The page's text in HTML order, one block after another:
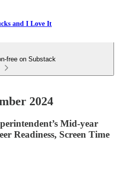
and I Love It
free on Substack
2024
Mid-year
Readiness, Screen Time